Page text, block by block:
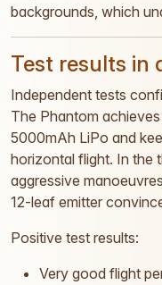
backgrounds, which
Test results in
Independent tests
The Phantom
5000mAh LiPo and
horizontal flight. In the
aggressive
12-leaf emitter
Positive test results:
Very good flight